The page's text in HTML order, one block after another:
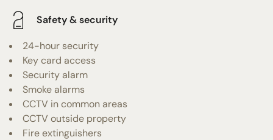
Safety & security
24-hour security
Key card access
Security alarm
Smoke alarms
CCTV in common areas
CCTV outside property
Fire extinguishers